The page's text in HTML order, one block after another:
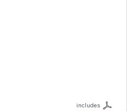
includes